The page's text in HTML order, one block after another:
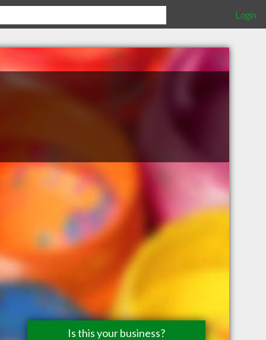
Login
Is this your business?